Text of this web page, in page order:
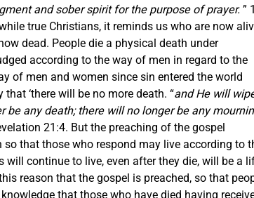
and soberspiritfor the purpose of prayer. ”
true Christians, it reminds us who are now
dead. People die a physical death under
according to the way of men in regard to the
of men and women since sin entered the world
‘there will be no more death. “and He will
be anydeath; there will no longer be any
21:4. But the preaching of the gospel
that those who respond may live according to
continue to live, even after they die, will be a
reason that the gospel is preached, so that
that those who have died having